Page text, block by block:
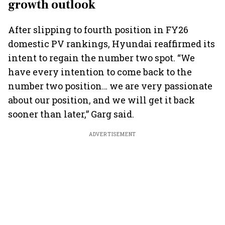
growth outlook
After slipping to fourth position in FY26
domestic PV rankings, Hyundai reaffirmed its
intent to regain the number two spot. “We
have every intention to come back to the
number two position… we are very passionate
about our position, and we will get it back
sooner than later,” Garg said.
ADVERTISEMENT